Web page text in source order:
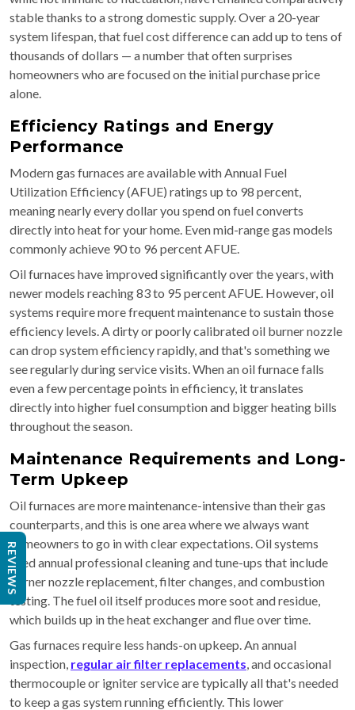
stable thanks to a strong domestic supply. Over a 20-year
system lifespan, that fuel cost difference can add up to tens of
thousands of dollars — a number that often surprises
homeowners who are focused on the initial purchase price
alone.
Efficiency Ratings and Energy
Performance
Modern gas furnaces are available with Annual Fuel
Utilization Efficiency (AFUE) ratings up to 98 percent,
meaning nearly every dollar you spend on fuel converts
directly into heat for your home. Even mid-range gas models
commonly achieve 90 to 96 percent AFUE.
Oil furnaces have improved significantly over the years, with
newer models reaching 83 to 95 percent AFUE. However, oil
systems require more frequent maintenance to sustain those
efficiency levels. A dirty or poorly calibrated oil burner nozzle
can drop system efficiency rapidly, and that's something we
see regularly during service visits. When an oil furnace falls
even a few percentage points in efficiency, it translates
directly into higher fuel consumption and bigger heating bills
throughout the season.
Maintenance Requirements and Long-
Term Upkeep
Oil furnaces are more maintenance-intensive than their gas
counterparts, and this is one area where we always want
homeowners to go in with clear expectations. Oil systems
need annual professional cleaning and tune-ups that include
burner nozzle replacement, filter changes, and combustion
testing. The fuel oil itself produces more soot and residue,
which builds up in the heat exchanger and flue over time.
Gas furnaces require less hands-on upkeep. An annual
inspection, regular air filter replacements, and occasional
thermocouple or igniter service are typically all that's needed
to keep a gas system running efficiently. This lower
REVIEWS